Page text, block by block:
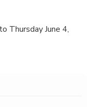
Thursday June 4,